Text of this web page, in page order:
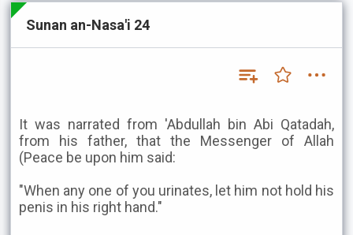
Sunan an-Nasa'i 24
It was narrated from 'Abdullah bin Abi Qatadah,
from his father, that the Messenger of Allah
(Peace be upon him said:
"When any one of you urinates, let him not hold his
penis in his right hand."